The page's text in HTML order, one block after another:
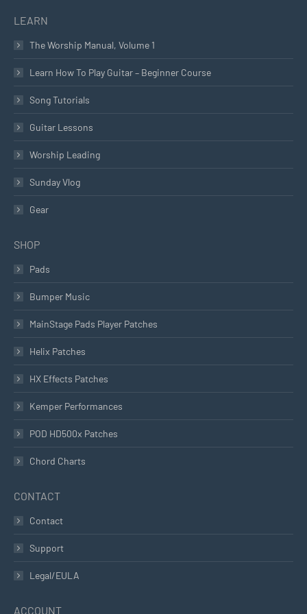
LEARN
The Worship Manual, Volume 1
Learn How To Play Guitar – Beginner Course
Song Tutorials
Guitar Lessons
Worship Leading
Sunday Vlog
Gear
SHOP
Pads
Bumper Music
MainStage Pads Player Patches
Helix Patches
HX Effects Patches
Kemper Performances
POD HD500x Patches
Chord Charts
CONTACT
Contact
Support
Legal/EULA
ACCOUNT